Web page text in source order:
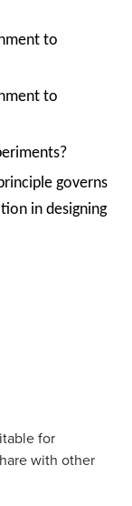
to
to
governs
in designing
for
with other